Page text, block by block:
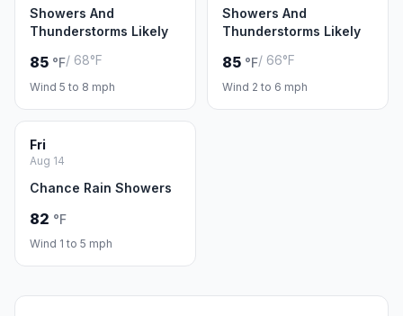
Showers And
Thunderstorms Likely
85 °F/ 68°F
Wind 5 to 8 mph
Showers And
Thunderstorms Likely
85 °F/ 66°F
Wind 2 to 6 mph
Fri
Aug 14
Chance Rain Showers
82 °F
Wind 1 to 5 mph